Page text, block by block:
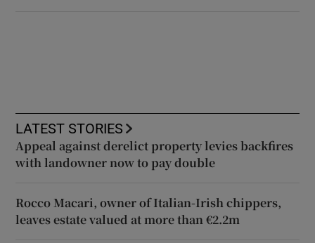
LATEST STORIES
Appeal against derelict property levies backfires
with landowner now to pay double
Rocco Macari, owner of Italian-Irish chippers,
leaves estate valued at more than €2.2m